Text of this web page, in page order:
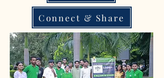
Connect & Share